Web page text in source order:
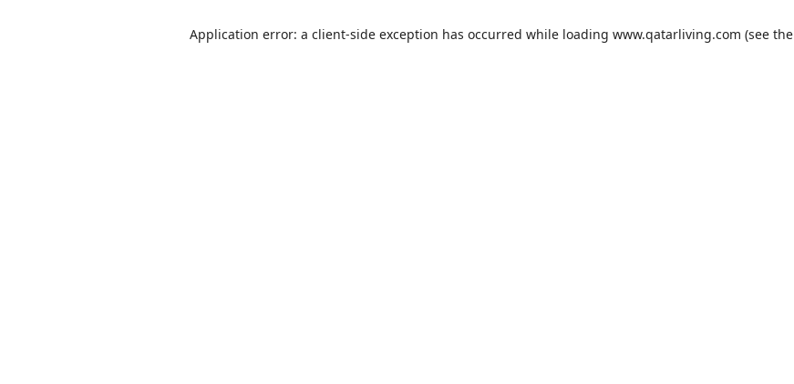
Application error: a client-side exception has occurred while loading www.qatarliving.com (see the